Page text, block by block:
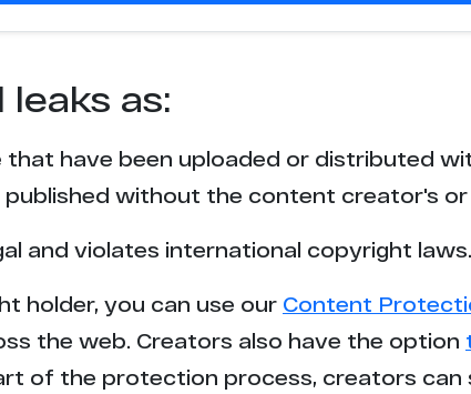
as:
that have been uploaded or distributed
published without the content creator's
and violates international copyright laws.
holder, you can use our Content
the web. Creators also have the option
of the protection process, creators